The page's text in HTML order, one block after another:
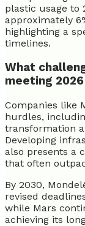
plastic usage to
approximately
highlighting a
timelines.
What
meeting
Companies like
hurdles,
transformation
Developing
also presents a
that often
By 2030,
revised
while Mars
achieving its